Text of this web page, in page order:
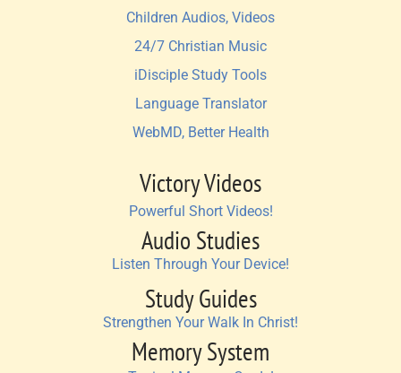
Children Audios, Videos
24/7 Christian Music
iDisciple Study Tools
Language Translator
WebMD, Better Health
Victory Videos
Powerful Short Videos!
Audio Studies
Listen Through Your Device!
Study Guides
Strengthen Your Walk In Christ!
Memory System